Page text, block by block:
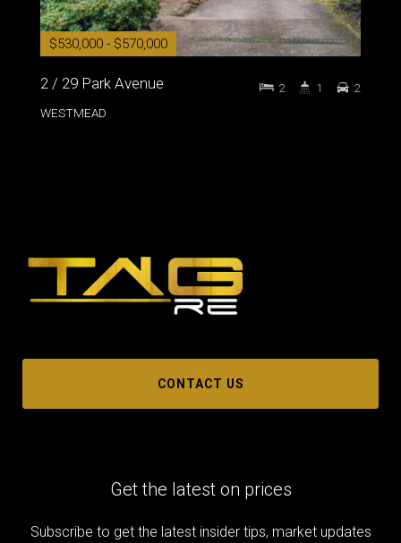
$530,000 - $570,000
2 / 29 Park Avenue
WESTMEAD
2 1 2
CONTACT US
Get the latest on prices
Subscribe to get the latest insider tips, market updates